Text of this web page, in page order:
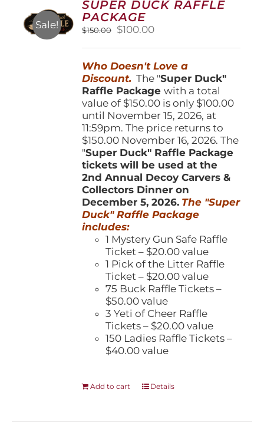
Sale!
SUPER DUCK RAFFLE
PACKAGE
$150.00
Original
$150.00.
$100.00Current
$100.00.
Who Doesn't Love a
Discount. The "Super Duck"
Raffle Packagewith a total
value of $150.00 is only $100.00
until November 15, 2026, at
11:59pm. The price returns to
$150.00 November 16, 2026. The
"Super Duck" Raffle Package
tickets will be used at the
2nd Annual Decoy Carvers &
Collectors Dinner on
December 5, 2026. The "Super
Duck" Raffle Package
includes:
1 Mystery Gun Safe Raffle
Ticket – $20.00 value
1 Pick of the Litter Raffle
Ticket – $20.00 value
75 Buck Raffle Tickets –
$50.00 value
3 Yeti of Cheer Raffle
Tickets – $20.00 value
150 Ladies Raffle Tickets –
$40.00 value
Add to cart Details